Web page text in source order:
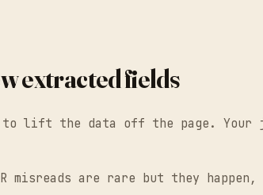
extracted fields
lift the data off the page. Your
misreads are rare but they